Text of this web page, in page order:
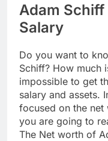
Adam
Salary
Do you want to
Schiff? How much
impossible to get
salary and assets.
focused on the net
you are going to
The Net worth of